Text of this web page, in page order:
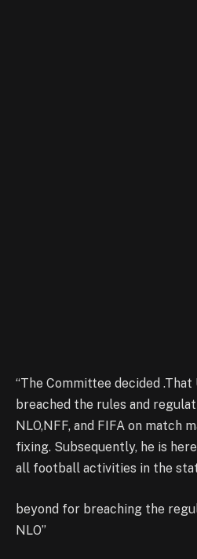
“The Committee decided .That
breached the rules and
NLO,NFF, and FIFA on match
fixing. Subsequently, he is
all football activities in the
beyond for breaching the
NLO”